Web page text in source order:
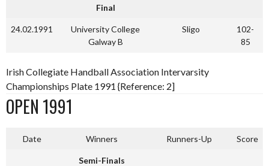
Final
24.02.1991
University College
Galway B
Sligo
102-
85
Irish Collegiate Handball Association Intervarsity
Championships Plate 1991 {Reference: 2]
OPEN 1991
Date Winners Runners-Up Score
Semi-Finals